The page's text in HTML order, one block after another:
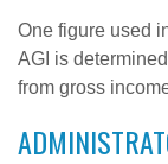
One figure used
AGI is
from gross